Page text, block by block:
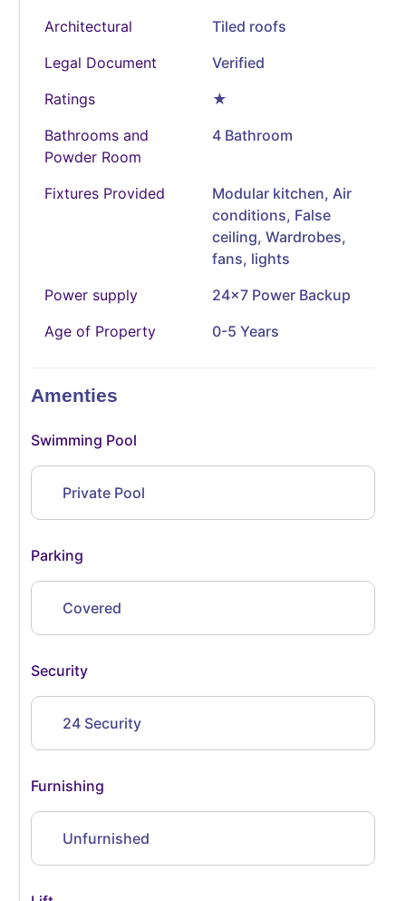
Architectural
Tiled roofs
Legal Document
Verified
Ratings
★
Bathrooms and
Powder Room
4 Bathroom
Fixtures Provided
Modular kitchen, Air
conditions, False
ceiling, Wardrobes,
fans, lights
Power supply
24x7 Power Backup
Age of Property
0-5 Years
Amenties
Swimming Pool
Private Pool
Parking
Covered
Security
24 Security
Furnishing
Unfurnished